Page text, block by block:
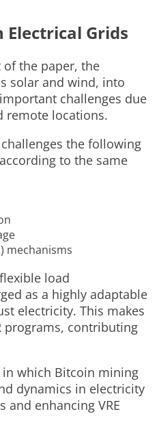
Electrical Grids
the paper, the
solar and wind, into
challenges due
remote locations.
the following
to the same
mechanisms
load
as a highly adaptable
electricity. This makes
programs, contributing
in which Bitcoin mining
dynamics in electricity
and enhancing VRE